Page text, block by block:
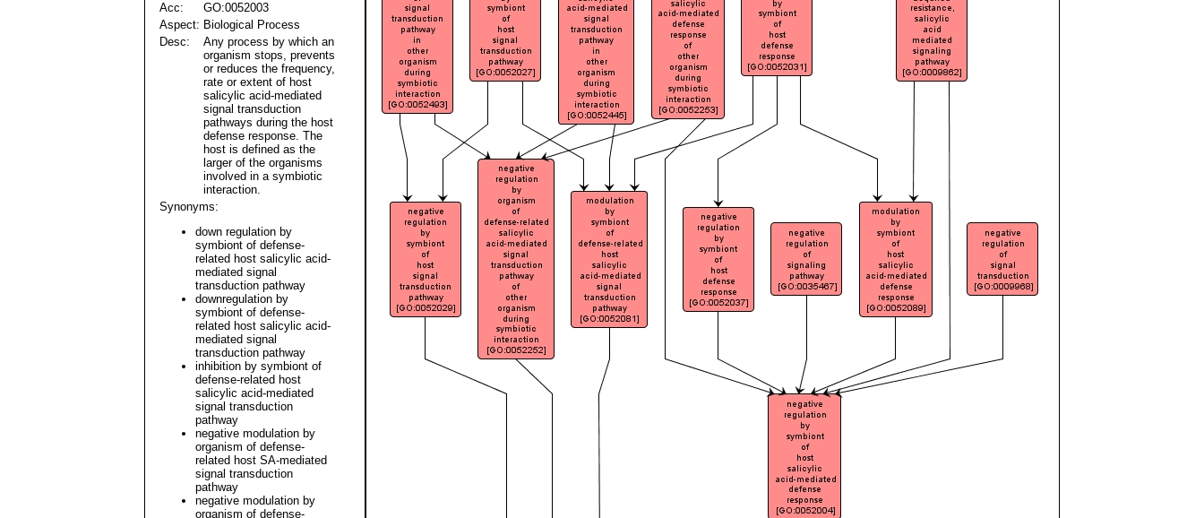
Acc:
GO:0052003
Aspect: Biological Process
Desc:
Any process by which an
organism stops, prevents
or reduces the frequency,
rate or extent of host
salicylic acid-mediated
signal transduction
pathways during the host
defense response. The
host is defined as the
larger of the organisms
involved in a symbiotic
interaction.
Synonyms:
down regulation by
symbiont of defense-
related host salicylic acid-
mediated signal
transduction pathway
downregulation by
symbiont of defense-
related host salicylic acid-
mediated signal
transduction pathway
inhibition by symbiont of
defense-related host
salicylic acid-mediated
signal transduction
pathway
negative modulation by
organism of defense-
related host SA-mediated
signal transduction
pathway
negative modulation by
organism of defense-